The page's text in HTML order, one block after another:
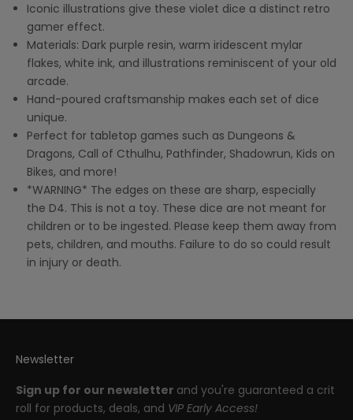
Iconic illustrations give these violet dice a distinct retro
gamer effect.
Materials: Dark purple resin, warm iridescent mylar
flakes, white ink, and illustrations reminiscent of your old
arcade.
Hand-poured craftsmanship makes each set of dice
unique.
Perfect for tabletop games such as Dungeons &
Dragons, Call of Cthulhu, Pathfinder, Shadowrun, Kids on
Bikes, and more!
*WARNING* The edges on these are sharp, especially
the D4. This is not a toy. These dice are not meant for
children or to be ingested. Please keep them away from
pets, children, and mouths. Failure to do so could result
in injury or death.
Newsletter
Sign up for our newsletter and you're guaranteed a crit
roll for products, deals, and VIP Early Access!